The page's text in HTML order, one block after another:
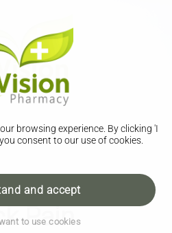
browsing experience. By clicking 'I
consent to our use of cookies.
and accept
to use cookies
Pain